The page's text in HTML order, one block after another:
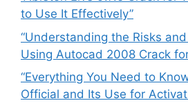
to Use It Effectively”
“Understanding the Risks
Using Autocad 2008 Crack
“Everything You Need to
Official and Its Use for